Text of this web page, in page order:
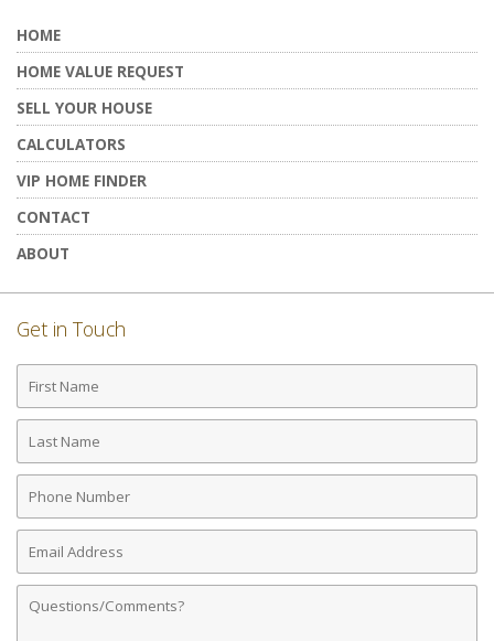
HOME
HOME VALUE REQUEST
SELL YOUR HOUSE
CALCULATORS
VIP HOME FINDER
CONTACT
ABOUT
Get in Touch
First
Name
Last
Name
Phone
Number
Email
Address
Comments